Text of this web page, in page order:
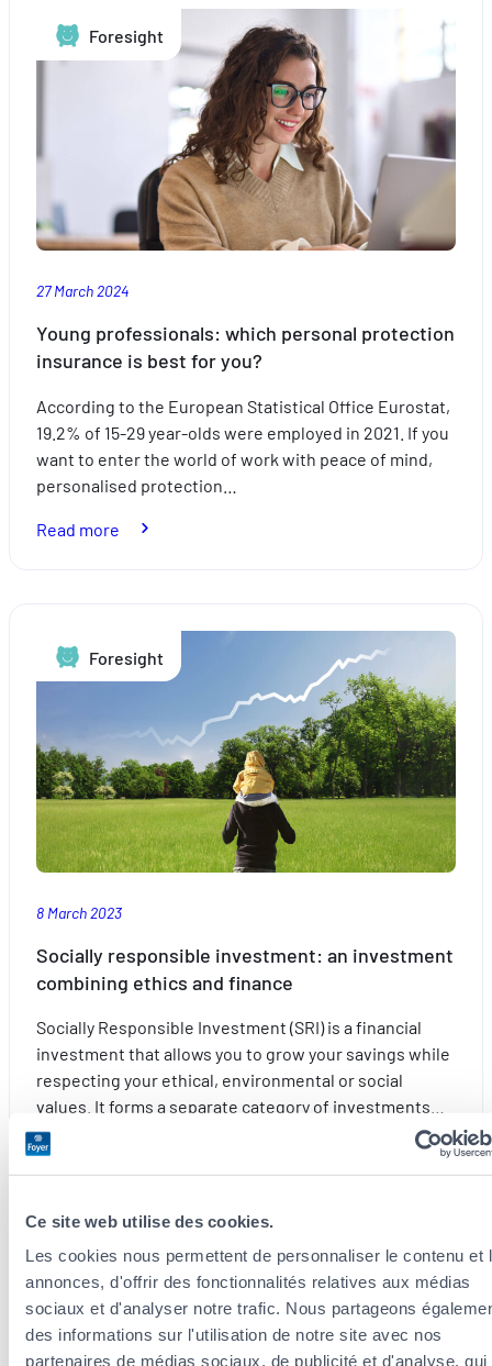
Ce site web utilise des cookies.
Les cookies nous permettent de personnaliser le contenu et
annonces, d'offrir des fonctionnalités relatives aux médias
sociaux et d'analyser notre trafic. Nous partageons
des informations sur l'utilisation de notre site avec nos
partenaires de médias sociaux, de publicité et d'analyse, qui
Luxembourg
attractive?
Foresight
27 March 2024
Young professionals: which personal protection
insurance is best for you?
According to the European Statistical Office Eurostat,
19.2% of 15-29 year-olds were employed in 2021. If you
want to enter the world of work with peace of mind,
personalised protection…
Read more
personal
protection
insurance
best
for
you?
Foresight
8 March 2023
Socially responsible investment: an investment
combining ethics and finance
Socially Responsible Investment (SRI) is a financial
investment that allows you to grow your savings while
respecting your ethical, environmental or social
values. It forms a separate category of investments…
Read more
Socially
investment:
an
investment
combining
ethics
and
Foresight